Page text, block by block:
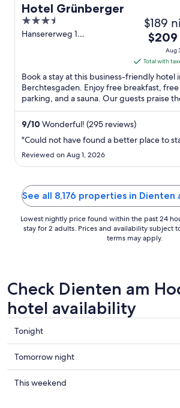
Hotel Grünberger
3.5
out
Hansererweg 1
$189
The
price
is
$209
total
per
night
Aug
31
Aug
Total with
Book a stay at this business-friendly hotel
Berchtesgaden. Enjoy free breakfast, free
parking, and a sauna. Our guests praise
helpful staff in our reviews. ...
9/10 Wonderful! (295 reviews)
"Could not have found a better place to
Reviewed on Aug 1, 2026
See all 8,176 properties in Dienten
Lowest nightly price found within the past 24
stay for 2 adults. Prices and availability subject
terms may apply.
Check Dienten am
hotel availability
Check
prices
in
Dienten
am
Tonight
Check
prices
in
Tomorrow night
Check
This weekend